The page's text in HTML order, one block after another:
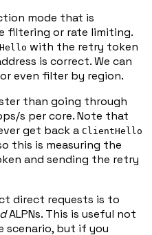
mode that is
filtering or rate limiting.
with the retry token
is correct. We can
even filter by region.
than going through
s per core. Note that
get back a ClientHello
this is measuring the
and sending the retry
direct requests is to
ALPNs. This is useful not
scenario, but if you